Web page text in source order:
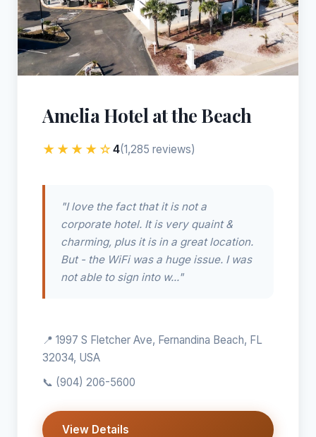
Amelia Hotel at the Beach
★★★★☆4(1,285 reviews)
"I love the fact that it is not a
corporate hotel. It is very quaint &
charming, plus it is in a great location.
But - the WiFi was a huge issue. I was
not able to sign into w..."
📍 1997 S Fletcher Ave, Fernandina Beach, FL
32034, USA
📞 (904) 206-5600
View Details